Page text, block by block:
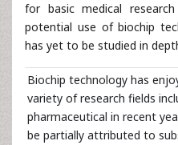
for basic medical
potential use of biochip
has yet to be studied in
Biochip technology has
variety of research fields
pharmaceutical in recent
be partially attributed to